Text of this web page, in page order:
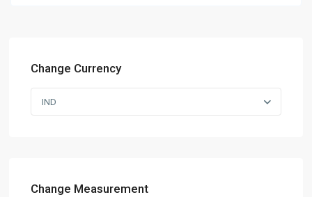
Change Currency
IND
Change Measurement